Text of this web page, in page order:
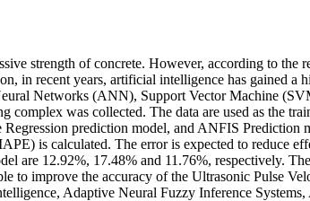
strength of concrete. However, according to the
in recent years, artificial intelligence has gained a
Networks (ANN), Support Vector Machine
was collected. The data are used as the
prediction model, and ANFIS Prediction
is calculated. The error is expected to reduce
are 12.92%, 17.48% and 11.76%, respectively.
to improve the accuracy of the Ultrasonic Pulse
Adaptive Neural Fuzzy Inference